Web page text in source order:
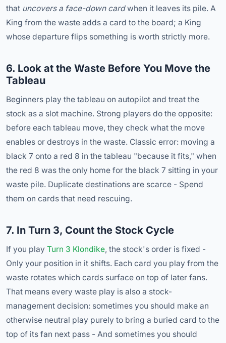
that uncovers a face-down cardwhen it leaves its pile. A
King from the waste adds a card to the board; a King
whose departure flips something is worth strictly more.
6. Look at the Waste Before You Move the
Tableau
Beginners play the tableau on autopilot and treat the
stock as a slot machine. Strong players do the opposite:
before each tableau move, they check what the move
enables or destroys in the waste. Classic error: moving a
black 7 onto a red 8 in the tableau "because it fits," when
the red 8 was the only home for the black 7 sitting in your
waste pile. Duplicate destinations are scarce - Spend
them on cards that need rescuing.
7. In Turn 3, Count the Stock Cycle
If you play Turn 3 Klondike, the stock's order is fixed -
Only your position in it shifts. Each card you play from the
waste rotates which cards surface on top of later fans.
That means every waste play is also a stock-
management decision: sometimes you should make an
otherwise neutral play purely to bring a buried card to the
top of its fan next pass - And sometimes you should